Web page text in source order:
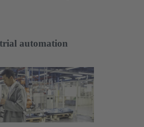
automation